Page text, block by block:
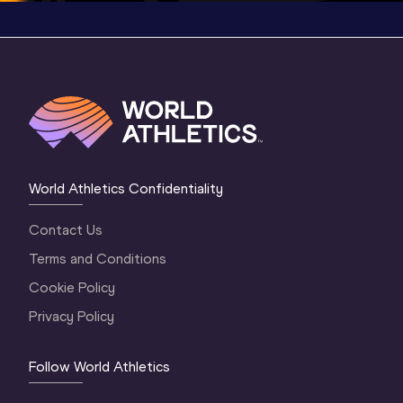
World Athletics Confidentiality
Contact Us
Terms and Conditions
Cookie Policy
Privacy Policy
Follow World Athletics